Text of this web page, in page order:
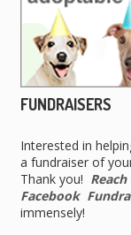
FUNDRAISERS
Interested in
a fundraiser of
Thank you!
Facebook
immensely!